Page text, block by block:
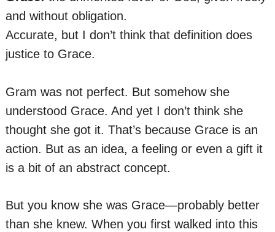
and without obligation.
Accurate, but I don’t think that definition does
justice to Grace.
Gram was not perfect. But somehow she
understood Grace. And yet I don’t think she
thought she got it. That’s because Grace is an
action. But as an idea, a feeling or even a gift it
is a bit of an abstract concept.
But you know she was Grace—probably better
than she knew. When you first walked into this